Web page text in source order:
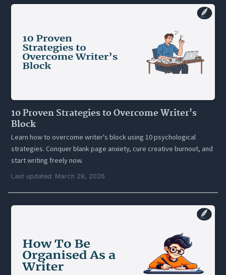
10 Proven Strategies to Overcome Writer's
Block
Learn how to overcome writer's block using 10 psychological
strategies. Conquer blank page anxiety, cure creative burnout, and
start writing freely now.
Last updated: March 28, 2026